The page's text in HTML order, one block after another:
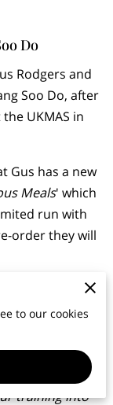
Do
Rodgers and
Soo Do, after
UKMAS in
Gus has a new
Meals' which
run with
order they will
and the Four
every martial
Belt, can fully
in real-world
behind
training into
to our cookies